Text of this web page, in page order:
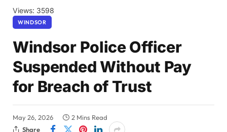
Views: 3598
WINDSOR
Windsor Police Officer
Suspended Without Pay
for Breach of Trust
May 26, 2026
2 Mins Read
Share